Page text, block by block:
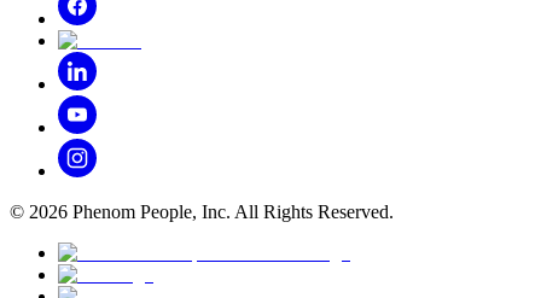
© 2026 Phenom People, Inc. All Rights Reserved.